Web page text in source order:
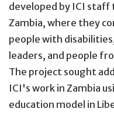
developed by ICI staff
Zambia, where they
people with
leaders, and people
The project sought
ICI's work in Zambia
education model in